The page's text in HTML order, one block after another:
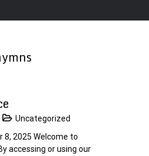
Uncategorized
8, 2025 Welcome to
accessing or using our